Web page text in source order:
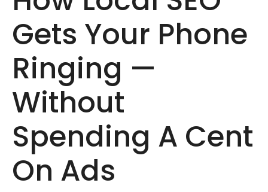
Gets Your Phone
Ringing —
Without
Spending A Cent
On Ads